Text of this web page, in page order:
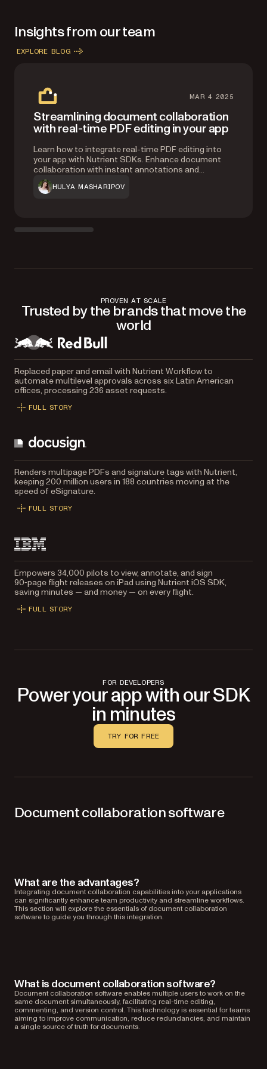
Insights from our team
EXPLORE BLOG
MAR 4 2025
Streamlining document collaboration
with real-time PDF editing in your app
Learn how to integrate real-time PDF editing into
your app with Nutrient SDKs. Enhance document
collaboration with instant annotations and
synchronization, and seamless multi-user editing.
HULYA MASHARIPOV
PROVEN AT SCALE
Trusted by the brands that move the
world
Replaced paper and email with Nutrient Workflow to
automate multilevel approvals across six Latin American
offices, processing 236 asset requests.
FULL STORY
Renders multipage PDFs and signature tags with Nutrient,
keeping 200 million users in 188 countries moving at the
speed of eSignature.
FULL STORY
Empowers 34,000 pilots to view, annotate, and sign
90‑page flight releases on iPad using Nutrient iOS SDK,
saving minutes — and money — on every flight.
FULL STORY
FOR DEVELOPERS
Power your app with our SDK
in minutes
TRY FOR FREE
Document collaboration software
What are the advantages?
Integrating document collaboration capabilities into your applications
can significantly enhance team productivity and streamline workflows.
This section will explore the essentials of document collaboration
software to guide you through this integration.
What is document collaboration software?
Document collaboration software enables multiple users to work on the
same document simultaneously, facilitating real-time editing,
commenting, and version control. This technology is essential for teams
aiming to improve communication, reduce redundancies, and maintain
a single source of truth for documents.